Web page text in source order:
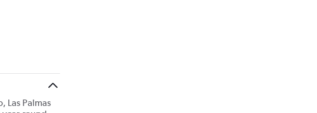
Las Palmas